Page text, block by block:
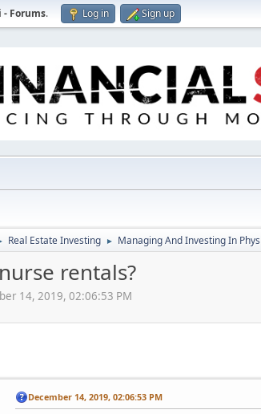
- Forums. Log in Sign up
Real Estate Investing ► Managing And Investing In
rentals?
14, 2019, 02:06:53 PM
December 14, 2019, 02:06:53 PM